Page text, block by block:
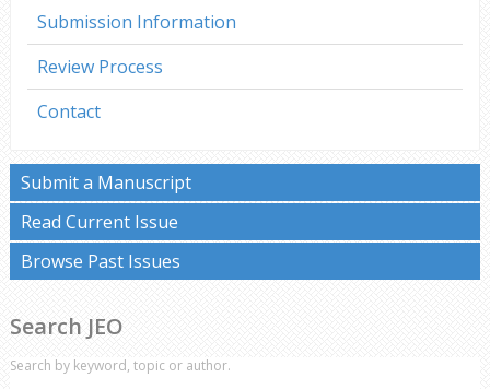
Submission Information
Review Process
Contact
Submit a Manuscript
Read Current Issue
Browse Past Issues
Search JEO
Search by keyword, topic or author.